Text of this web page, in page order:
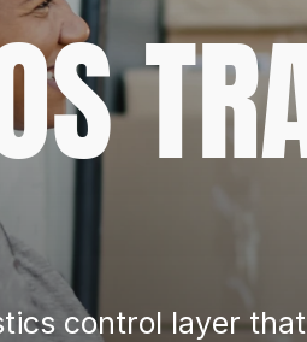
control layer